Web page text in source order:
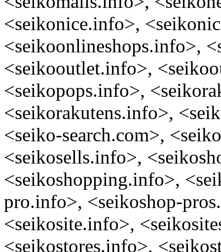
<seikonice.info>,
<seikoonlineshops.info>,
<seikooutlet.info>,
<seikopops.info>,
<seikorakutens.info>,
<seiko-search.com>,
<seikosells.info>,
<seikoshopping.info>,
pro.info>, <seikoshop-
<seikosite.info>,
<seikostores.info>,